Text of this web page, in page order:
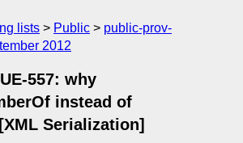
lists Public
public-prov-
2012
557: why
instead of
Serialization]